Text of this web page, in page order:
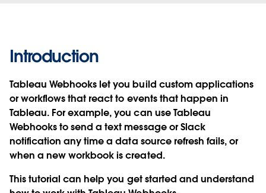
Introduction
Tableau Webhooks let you build custom applications
or workflows that react to events that happen in
Tableau. For example, you can use Tableau
Webhooks to send a text message or Slack
notification any time a data source refresh fails, or
when a new workbook is created.
This tutorial can help you get started and understand